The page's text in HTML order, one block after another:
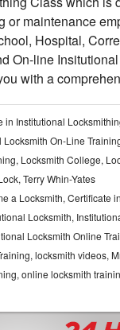
or maintenance
Hospital,
On-line
with a
in Institutional
Locksmith On-Line
, Locksmith College,
,Terry Whin-Yates
a Locksmith,Certificate
Locksmith,
Locksmith Online
,locksmith videos,
,online locksmith